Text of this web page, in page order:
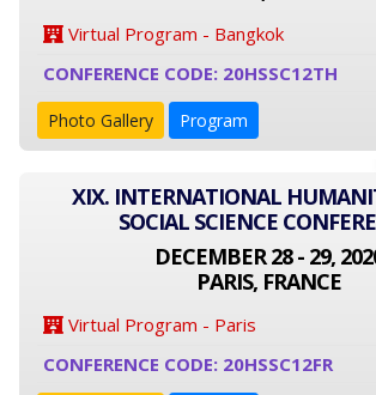
Virtual Program - Bangkok
CONFERENCE CODE: 20HSSC12TH
Photo Gallery Program
XIX. INTERNATIONAL
SOCIAL SCIENCE
DECEMBER 28 - 29,
PARIS, FRANCE
Virtual Program - Paris
CONFERENCE CODE: 20HSSC12FR